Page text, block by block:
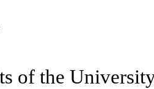
of the